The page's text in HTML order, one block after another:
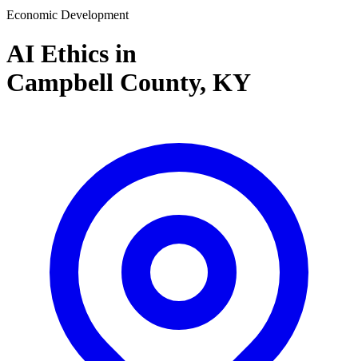
Economic Development
AI Ethics in
Campbell County, KY